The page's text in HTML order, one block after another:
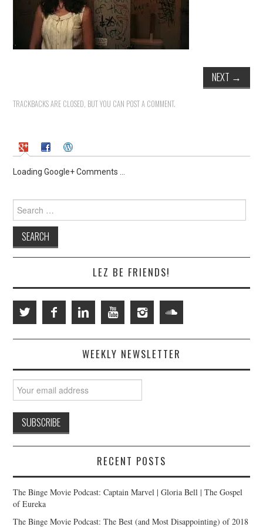
NEXT →
TRACKBACKS ARE CLOSED, BUT YOU CAN POST A COMMENT.
Loading Google+ Comments ...
Search
for:
LEZ BE FRIENDS!
WEEKLY NEWSLETTER
RECENT POSTS
The Binge Movie Podcast: Captain Marvel | Gloria Bell | The Gospel
of Eureka
The Binge Movie Podcast: The Best (and Most Disappointing) of 2018